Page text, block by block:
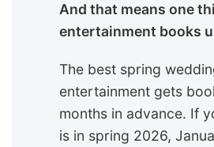
And that means one
entertainment books
The best spring
entertainment gets
months in advance. If
is in spring 2026,